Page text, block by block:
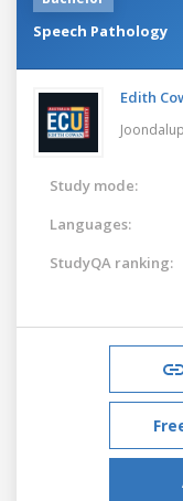
Speech Pathology
Edith
Study mode:
Languages:
StudyQA ranking: